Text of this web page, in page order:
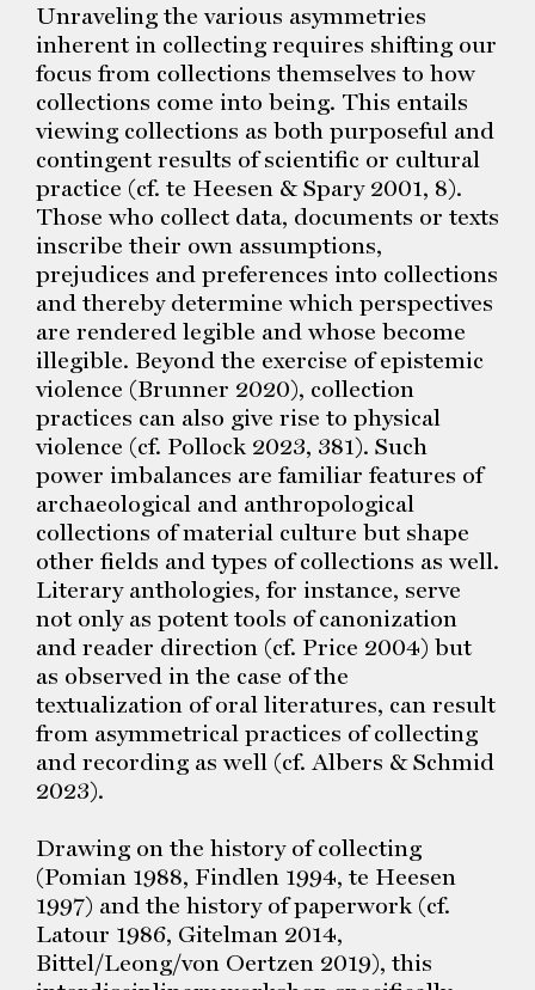
Unraveling the various asymmetries
inherent in collecting requires shifting our
focus from collections themselves to how
collections come into being. This entails
viewing collections as both purposeful and
contingent results of scientific or cultural
practice (cf. te Heesen & Spary 2001, 8).
Those who collect data, documents or texts
inscribe their own assumptions,
prejudices and preferences into collections
and thereby determine which perspectives
are rendered legible and whose become
illegible. Beyond the exercise of epistemic
violence (Brunner 2020), collection
practices can also give rise to physical
violence (cf. Pollock 2023, 381). Such
power imbalances are familiar features of
archaeological and anthropological
collections of material culture but shape
other fields and types of collections as well.
Literary anthologies, for instance, serve
not only as potent tools of canonization
and reader direction (cf. Price 2004) but
as observed in the case of the
textualization of oral literatures, can result
from asymmetrical practices of collecting
and recording as well (cf. Albers & Schmid
2023).
Drawing on the history of collecting
(Pomian 1988, Findlen 1994, te Heesen
1997) and the history of paperwork (cf.
Latour 1986, Gitelman 2014,
Bittel/Leong/von Oertzen 2019), this